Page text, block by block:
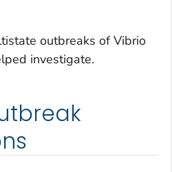
outbreaks ofVibrio
investigate.